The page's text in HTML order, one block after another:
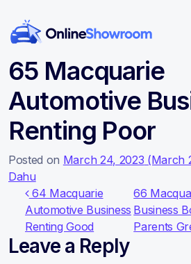
Main Navigation
65 Macquarie
Automotive
Renting Poor
Posted on March 24, 2023 (March
Dahu
Post navigation
64 Macquarie
Automotive Business
Renting Good
66
Business
Parents
Leave a Reply